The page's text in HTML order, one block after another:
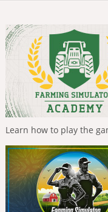
Learn how to play the